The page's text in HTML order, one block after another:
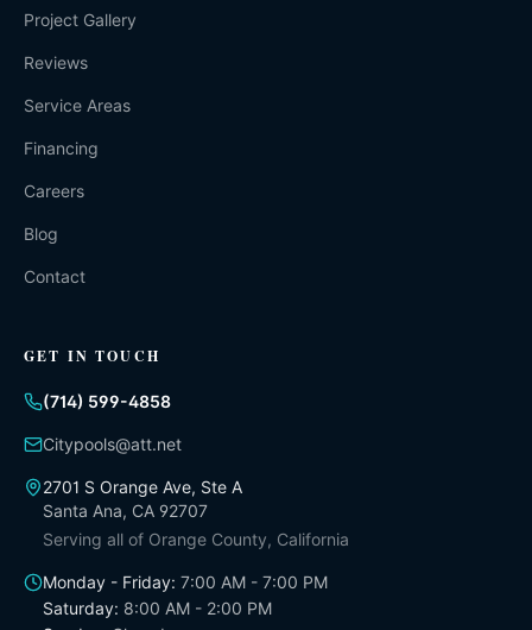
Project Gallery
Reviews
Service Areas
Financing
Careers
Blog
Contact
GET IN TOUCH
(714) 599-4858
Citypools@att.net
2701 S Orange Ave, Ste A
Santa Ana, CA 92707
Serving all of Orange County, California
Monday - Friday: 7:00 AM - 7:00 PM
Saturday: 8:00 AM - 2:00 PM